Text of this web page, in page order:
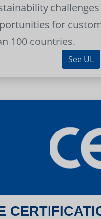
for
100 countries.
See UL